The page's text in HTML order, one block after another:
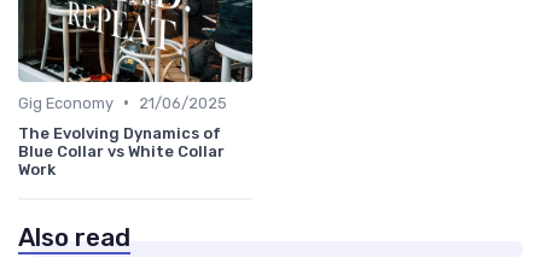
Gig Economy •
21/06/2025
The Evolving Dynamics of
Blue Collar vs White Collar
Work
Also read